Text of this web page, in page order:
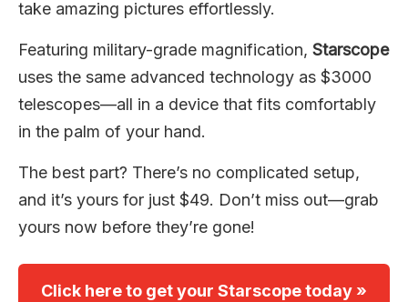
take amazing pictures effortlessly.
Featuring military-grade magnification, Starscope
uses the same advanced technology as $3000
telescopes—all in a device that fits comfortably
in the palm of your hand.
The best part? There’s no complicated setup,
and it’s yours for just $49. Don’t miss out—grab
yours now before they’re gone!
Click here to get your Starscope today »